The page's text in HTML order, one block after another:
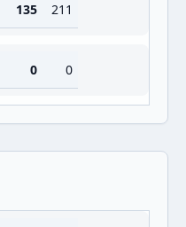
135 211
0 0